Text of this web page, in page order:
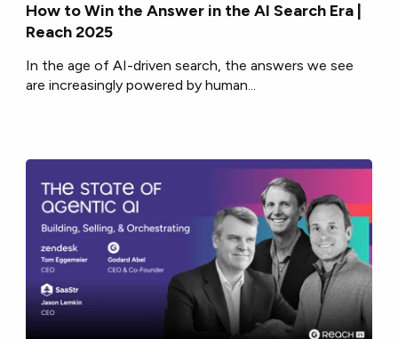
How to Win the Answer in the AI Search Era |
Reach 2025
In the age of AI-driven search, the answers we see
are increasingly powered by human...